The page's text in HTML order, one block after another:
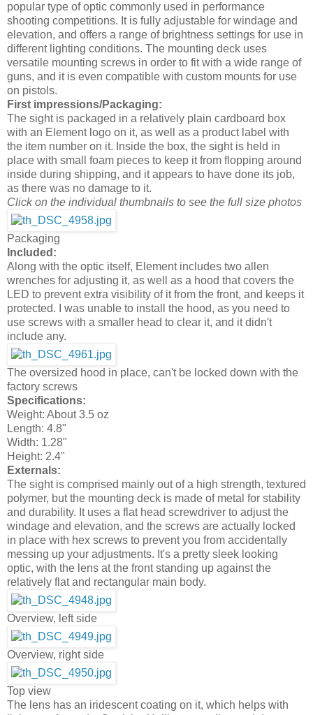
popular type of optic commonly used in performance
shooting competitions. It is fully adjustable for windage and
elevation, and offers a range of brightness settings for use in
different lighting conditions. The mounting deck uses
versatile mounting screws in order to fit with a wide range of
guns, and it is even compatible with custom mounts for use
on pistols.
First impressions/Packaging:
The sight is packaged in a relatively plain cardboard box
with an Element logo on it, as well as a product label with
the item number on it. Inside the box, the sight is held in
place with small foam pieces to keep it from flopping around
inside during shipping, and it appears to have done its job,
as there was no damage to it.
Click on the individual thumbnails to see the full size photos
Packaging
Included:
Along with the optic itself, Element includes two allen
wrenches for adjusting it, as well as a hood that covers the
LED to prevent extra visibility of it from the front, and keeps it
protected. I was unable to install the hood, as you need to
use screws with a smaller head to clear it, and it didn't
include any.
The oversized hood in place, can't be locked down with the
factory screws
Specifications:
Weight: About 3.5 oz
Length: 4.8"
Width: 1.28"
Height: 2.4"
Externals:
The sight is comprised mainly out of a high strength, textured
polymer, but the mounting deck is made of metal for stability
and durability. It uses a flat head screwdriver to adjust the
windage and elevation, and the screws are actually locked
in place with hex screws to prevent you from accidentally
messing up your adjustments. It's a pretty sleek looking
optic, with the lens at the front standing up against the
relatively flat and rectangular main body.
Overview, left side
Overview, right side
Top view
The lens has an iridescent coating on it, which helps with